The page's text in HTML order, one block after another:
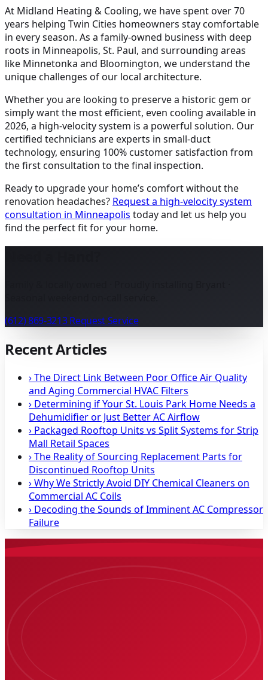
At Midland Heating & Cooling, we have spent over 70
years helping Twin Cities homeowners stay comfortable
in every season. As a family-owned business with deep
roots in Minneapolis, St. Paul, and surrounding areas
like Minnetonka and Bloomington, we understand the
unique challenges of our local architecture.
Whether you are looking to preserve a historic gem or
simply want the most efficient, even cooling available in
2026, a high-velocity system is a powerful solution. Our
certified technicians are experts in small-duct
technology, ensuring 100% customer satisfaction from
the first consultation to the final inspection.
Ready to upgrade your home’s comfort without the
renovation headaches? Request a high-velocity system
consultation in Minneapolis today and let us help you
find the perfect fit for your home.
(612) 869-3213Request Service
Recent Articles
›The Direct Link Between Poor Office Air Quality
and Aging Commercial HVAC Filters
› Determining if Your St. Louis Park Home Needs a
Dehumidifier or Just Better AC Airflow
› Packaged Rooftop Units vs Split Systems for Strip
Mall Retail Spaces
›The Reality of Sourcing Replacement Parts for
Discontinued Rooftop Units
›Why We Strictly Avoid DIY Chemical Cleaners on
Commercial AC Coils
› Decoding the Sounds of Imminent AC Compressor
Failure